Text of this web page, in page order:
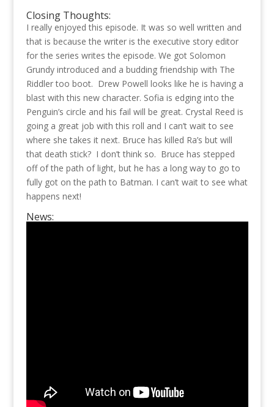
Closing Thoughts:
I really enjoyed this episode. It was so well written and
that is because the writer is the executive story editor
for the series writes the episode. We got Solomon
Grundy introduced and a budding friendship with The
Riddler too boot. Drew Powell looks like he is having a
blast with this new character. Sofia is edging into the
Penguin’s circle and his fail will be great. Crystal Reed is
going a great job with this roll and I can’t wait to see
where she takes it next. Bruce has killed Ra’s but will
that death stick? I don’t think so. Bruce has stepped
off of the path of light, but he has a long way to go to
fully got on the path to Batman. I can’t wait to see what
happens next!
News: